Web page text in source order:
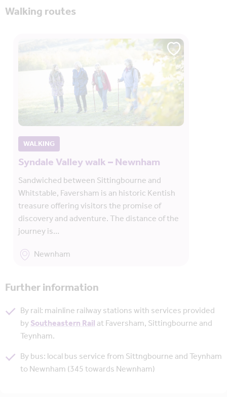
Walking routes
WALKING
Syndale Valley walk – Newnham
Sandwiched between Sittingbourne and
Whitstable, Faversham is an historic Kentish
treasure offering visitors the promise of
discovery and adventure. The distance of the
journey is…
Newnham
Further information
By rail: mainline railway stations with services provided
bySoutheastern Railat Faversham, Sittingbourne and
Teynham.
By bus: local bus service from Sittngbourne and Teynham
to Newnham (345 towards Newnham)